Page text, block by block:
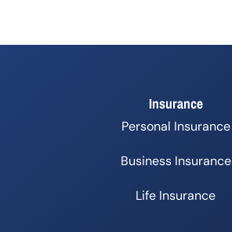
Insurance
Personal Insurance
Business Insurance
Life Insurance